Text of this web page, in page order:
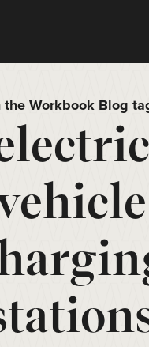
the Workbook Blog